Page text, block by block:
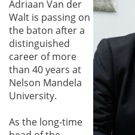
Adriaan Van der
Walt is passing on
the baton after a
distinguished
career of more
than 40 years at
Nelson Mandela
University.
As the long-time